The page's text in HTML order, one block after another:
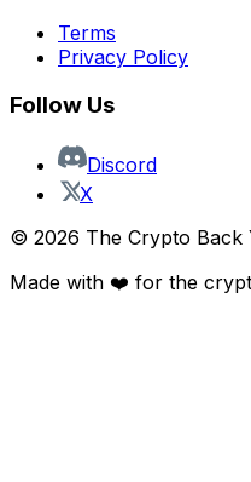
Terms
Privacy Policy
Follow Us
Discord
X
© 2026 The Crypto Back
Made with ❤️ for the